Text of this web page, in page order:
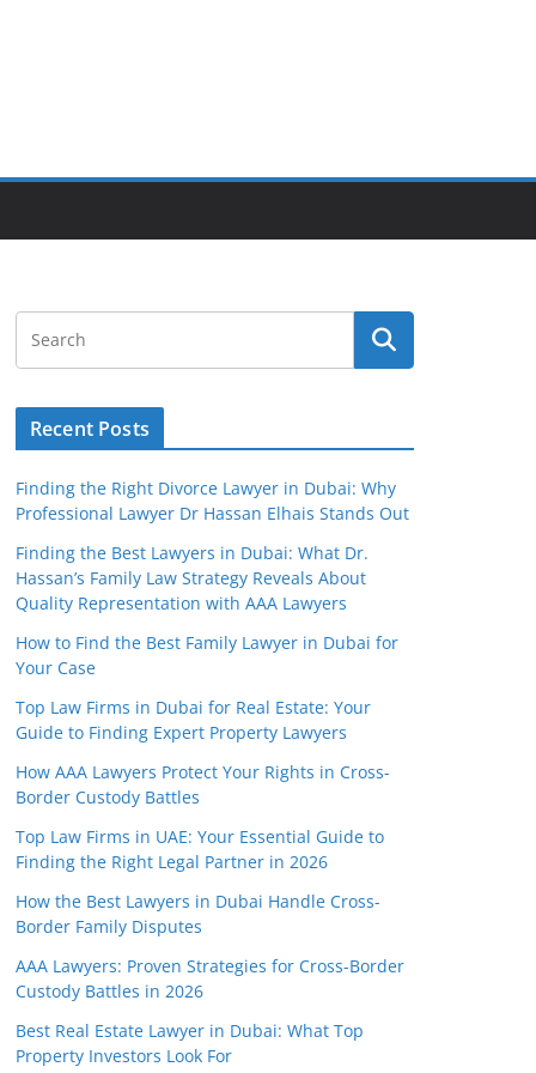
Recent Posts
Finding the Right Divorce Lawyer in Dubai: Why
Professional Lawyer Dr Hassan Elhais Stands Out
Finding the Best Lawyers in Dubai: What Dr.
Hassan’s Family Law Strategy Reveals About
Quality Representation with AAA Lawyers
How to Find the Best Family Lawyer in Dubai for
Your Case
Top Law Firms in Dubai for Real Estate: Your
Guide to Finding Expert Property Lawyers
How AAA Lawyers Protect Your Rights in Cross-
Border Custody Battles
Top Law Firms in UAE: Your Essential Guide to
Finding the Right Legal Partner in 2026
How the Best Lawyers in Dubai Handle Cross-
Border Family Disputes
AAA Lawyers: Proven Strategies for Cross-Border
Custody Battles in 2026
Best Real Estate Lawyer in Dubai: What Top
Property Investors Look For